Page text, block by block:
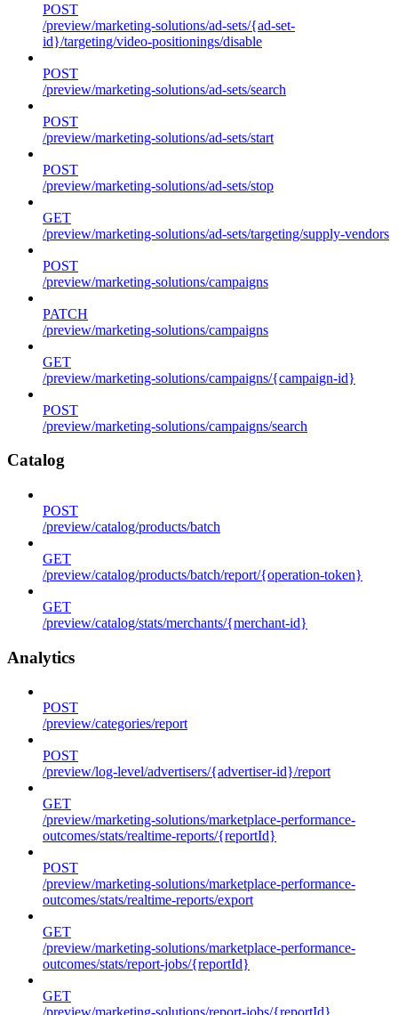
POST
/preview/marketing-solutions/ad-sets/{ad-set-
id}/targeting/video-positionings/disable
POST
/preview/marketing-solutions/ad-sets/search
POST
/preview/marketing-solutions/ad-sets/start
POST
/preview/marketing-solutions/ad-sets/stop
GET
/preview/marketing-solutions/ad-sets/targeting/supply-vendors
POST
/preview/marketing-solutions/campaigns
PATCH
/preview/marketing-solutions/campaigns
GET
/preview/marketing-solutions/campaigns/{campaign-id}
POST
/preview/marketing-solutions/campaigns/search
Catalog
POST
/preview/catalog/products/batch
GET
/preview/catalog/products/batch/report/{operation-token}
GET
/preview/catalog/stats/merchants/{merchant-id}
Analytics
POST
/preview/categories/report
POST
/preview/log-level/advertisers/{advertiser-id}/report
GET
/preview/marketing-solutions/marketplace-performance-
outcomes/stats/realtime-reports/{reportId}
POST
/preview/marketing-solutions/marketplace-performance-
outcomes/stats/realtime-reports/export
GET
/preview/marketing-solutions/marketplace-performance-
outcomes/stats/report-jobs/{reportId}
GET